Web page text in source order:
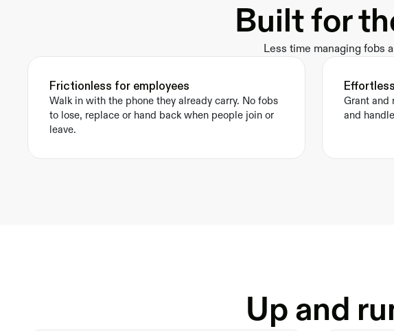
Built for
Less time managing fobs
Frictionless for employees
Walk in with the phone they already carry. No fobs
to lose, replace or hand back when people join or
leave.
Grant and
and
Up and